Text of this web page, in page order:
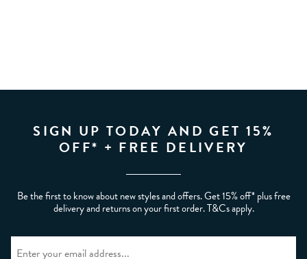
SIGN UP TODAY AND GET 15%
OFF* + FREE DELIVERY
Be the first to know about new styles and offers. Get 15% off* plus free
delivery and returns on your first order. T&Cs apply.